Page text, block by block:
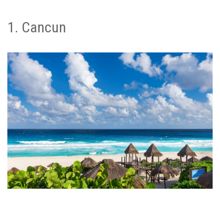
1. Cancun